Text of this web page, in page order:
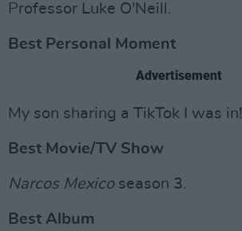
Professor Luke O'Neill.
Best Personal Moment
Advertisement
My son sharing a TikTok I was in!
Best Movie/TV Show
Narcos Mexicoseason 3.
Best Album